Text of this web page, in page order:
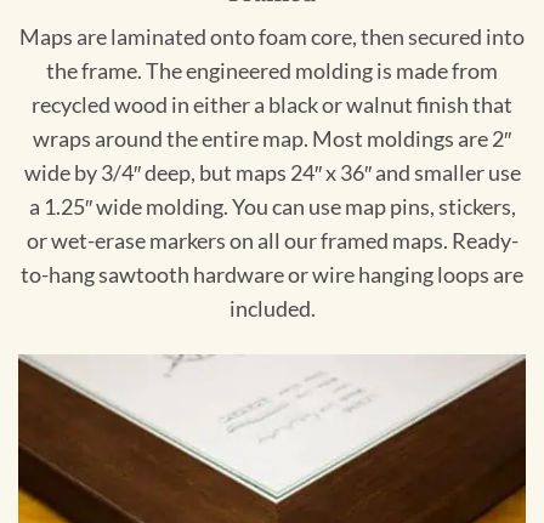
Maps are laminated onto foam core, then secured into
the frame. The engineered molding is made from
recycled wood in either a black or walnut finish that
wraps around the entire map. Most moldings are 2″
wide by 3/4″ deep, but maps 24″ x 36″ and smaller use
a 1.25″ wide molding. You can use map pins, stickers,
or wet-erase markers on all our framed maps. Ready-
to-hang sawtooth hardware or wire hanging loops are
included.